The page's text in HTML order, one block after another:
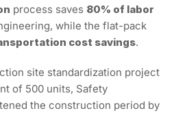
process saves 80% of labor
while the flat-pack
cost savings.
site standardization project
of 500 units, Safety
the construction period by